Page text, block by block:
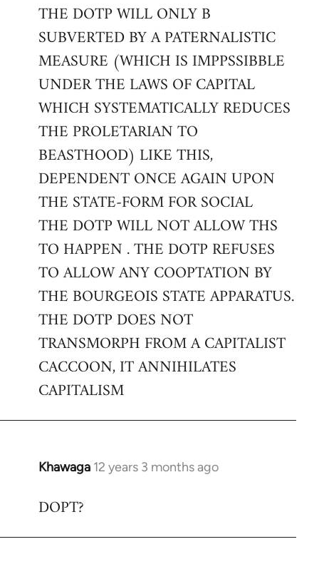
to
Welcome
libcom.org
THE DOTP WILL ONLY B
SUBVERTED BY A PATERNALISTIC
MEASURE (WHICH IS IMPPSSIBBLE
UNDER THE LAWS OF CAPITAL
WHICH SYSTEMATICALLY REDUCES
THE PROLETARIAN TO
BEASTHOOD) LIKE THIS,
DEPENDENT ONCE AGAIN UPON
THE STATE-FORM FOR SOCIAL
THE DOTP WILL NOT ALLOW THS
TO HAPPEN . THE DOTP REFUSES
TO ALLOW ANY COOPTATION BY
THE BOURGEOIS STATE APPARATUS.
THE DOTP DOES NOT
TRANSMORPH FROM A CAPITALIST
CACCOON, IT ANNIHILATES
CAPITALISM
Khawaga 12 years 3 months ago
In
to
DOPT?